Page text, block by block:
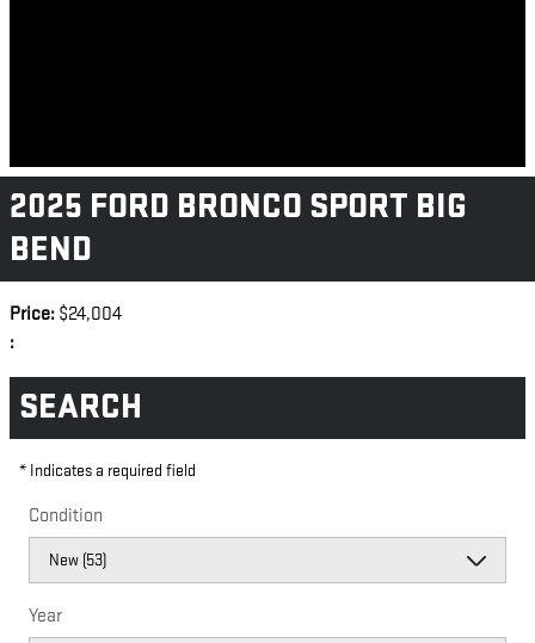
2025 FORD BRONCO SPORT BIG
BEND
Price: $24,004
:
SEARCH
* Indicates a required field
Condition
Year